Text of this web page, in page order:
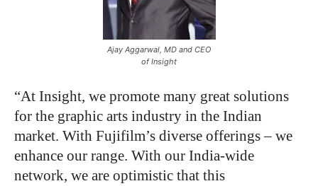
Ajay Aggarwal, MD and CEO
of Insight
“At Insight, we promote many great solutions
for the graphic arts industry in the Indian
market. With Fujifilm’s diverse offerings – we
enhance our range. With our India-wide
network, we are optimistic that this